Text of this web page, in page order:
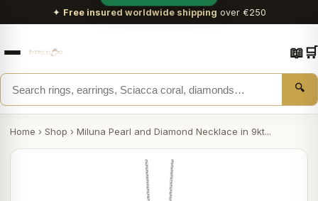
✦ Free insured worldwide shipping over €250
🔍
📖🛒
Home › Shop › Miluna Pearl and Diamond Necklace in 9kt...